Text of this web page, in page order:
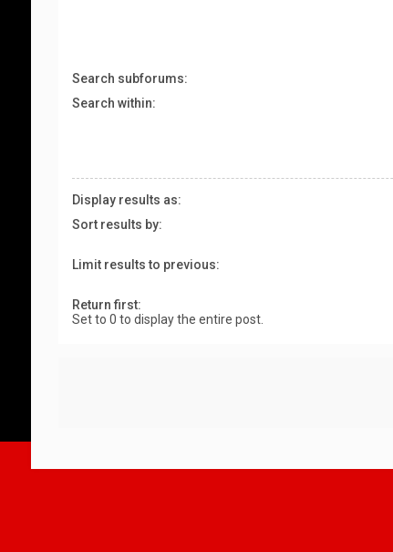
Search subforums:
Search within:
Display results as:
Sort results by:
Limit results to previous:
Return first:
Set to 0 to display the entire post.